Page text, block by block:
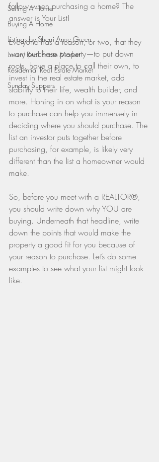
Selling A Home
Buying A Home
Listings by Sherri Anne Green
Luxury Real Estate Market
Residential Real Estate Market
Sunday Suppers
follow when purchasing a home? The
answer is Your List!
Everyone has a reason, or two, that they
want purchase property—to put down
roots, have a place to call their own, to
invest in the real estate market, add
stability to their life, wealth builder, and
more. Honing in on what is your reason
to purchase can help you immensely in
deciding where you should purchase. The
list an investor puts together before
purchasing, for example, is likely very
different than the list a homeowner would
make.
So, before you meet with a REALTOR®,
you should write down why YOU are
buying. Underneath that headline, write
down the points that would make the
property a good fit for you because of
your reason to purchase. Let’s do some
examples to see what your list might look
like.